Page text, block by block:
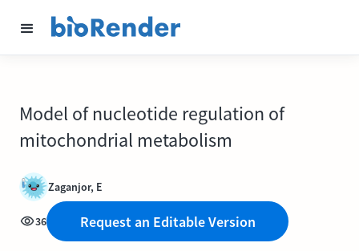
Model of nucleotide regulation of
mitochondrial metabolism
Zaganjor, E
36 Request an Editable Version